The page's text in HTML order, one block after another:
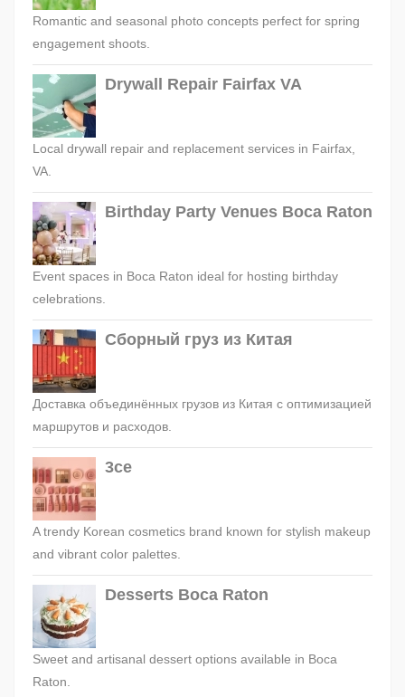
Romantic and seasonal photo concepts perfect for spring
engagement shoots.
Drywall Repair Fairfax VA
Local drywall repair and replacement services in Fairfax,
VA.
Birthday Party Venues Boca Raton
Event spaces in Boca Raton ideal for hosting birthday
celebrations.
Сборный груз из Китая
Доставка объединённых грузов из Китая с оптимизацией
маршрутов и расходов.
3ce
A trendy Korean cosmetics brand known for stylish makeup
and vibrant color palettes.
Desserts Boca Raton
Sweet and artisanal dessert options available in Boca
Raton.